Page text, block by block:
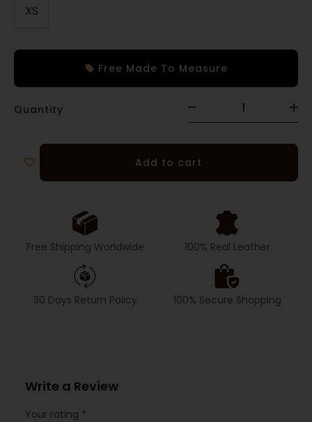
XS
Free Made To Measure
Quantity
Add to cart
Free Shipping Worldwide 100% Real Leather
30 Days Return Policy 100% Secure Shopping
Write a Review
Your rating *